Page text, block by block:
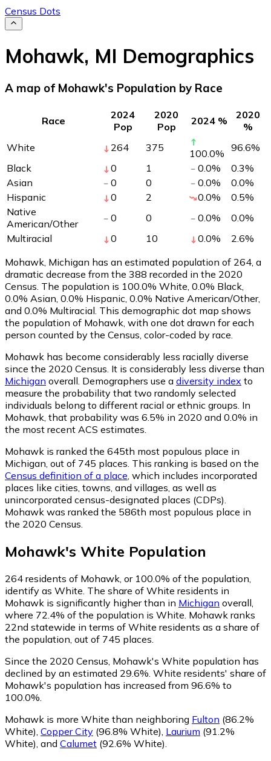
Census Dots
Mohawk, MI Demographics
A map of Mohawk's Population by Race
Race
2024
Pop
2020
Pop
2024 %
2020
%
White
264 375 100.0% 96.6%
Black
0 1 0.0% 0.3%
Asian
0 0 0.0% 0.0%
Hispanic
0 2 0.0% 0.5%
Native
American/Other
0 0 0.0% 0.0%
Multiracial
0 10 0.0% 2.6%
Mohawk, Michigan has an estimated population of 264 , a
dramatic decrease from the 388 recorded in the 2020
Census. The population is 100.0% White, 0.0% Black,
0.0% Asian, 0.0% Hispanic, 0.0% Native American/Other,
and 0.0% Multiracial. This demographic dot map shows
the population of Mohawk, with one dot drawn for each
person counted by the Census, color-coded by race.
Mohawk has become considerably less racially diverse
since the 2020 Census. It is considerably less diverse than
Michigan overall. Demographers use a diversity index to
measure the probability that two randomly selected
individuals belong to different racial or ethnic groups. In
Mohawk, that probability was 6.5% in 2020 and 0.0% in
the most recent ACS estimates.
Mohawk is ranked the 645th most populous place in
Michigan, out of 745 places. This ranking is based on the
Census definition of a place , which includes incorporated
places like cities, towns, and villages, as well as
unincorporated census-designated places (CDPs).
Mohawk was ranked the 586th most populous place in
the 2020 Census.
Mohawk's White Population
264 residents of Mohawk, or 100.0% of the population,
identify as White. The share of White residents in
Mohawk is significantly higher than in Michigan overall,
where 72.4% of the population is White. Mohawk ranks
22nd statewide in terms of White residents as a share of
the population, out of 745 places.
Since the 2020 Census, Mohawk's White population has
declined by an estimated 29.6%. White residents' share of
Mohawk's population has increased from 96.6% to
100.0%.
Mohawk is more White than neighboring Fulton (86.2%
White) Copper City (96.8% White) Laurium (91.2%
White) and Calumet (92.6% White)